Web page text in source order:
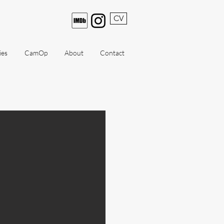
CV
CamOp About Contact